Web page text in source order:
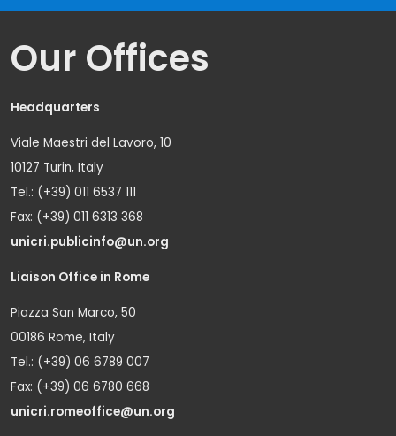
Our Offices
Headquarters
Viale Maestri del Lavoro, 10
10127 Turin, Italy
Tel.: (+39) 011 6537 111
Fax: (+39) 011 6313 368
unicri.publicinfo@un.org
Liaison Office in Rome
Piazza San Marco, 50
00186 Rome, Italy
Tel.: (+39) 06 6789 007
Fax: (+39) 06 6780 668
unicri.romeoffice@un.org